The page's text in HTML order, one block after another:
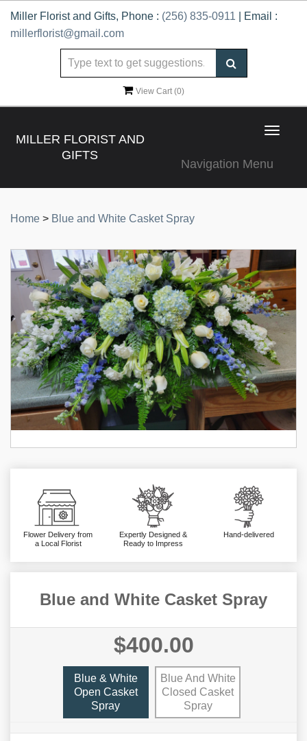
Miller Florist and Gifts, Phone : (256) 835-0911 | Email :
millerflorist@gmail.com
View Cart (0)
MILLER FLORIST AND
GIFTS
Toggle
Navigation Menu
Home > Blue and White Casket Spray
Flower Delivery from
a Local Florist
Expertly Designed &
Ready to Impress
Hand-delivered
Blue and White Casket Spray
$400.00
Blue & White
Open Casket
Spray
Blue And White
Closed Casket
Spray